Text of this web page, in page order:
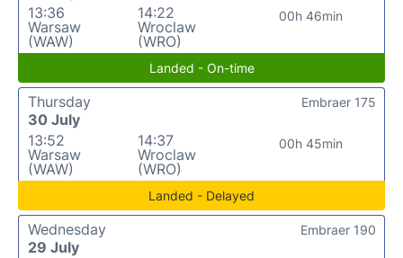
13:36
Warsaw
(WAW)
14:22
Wroclaw
(WRO)
00h 46min
Landed - On-time
Thursday
30 July
13:52
Warsaw
(WAW)
14:37
Wroclaw
(WRO)
00h 45min
Embraer 175
Landed - Delayed
Wednesday
29 July
Embraer 190